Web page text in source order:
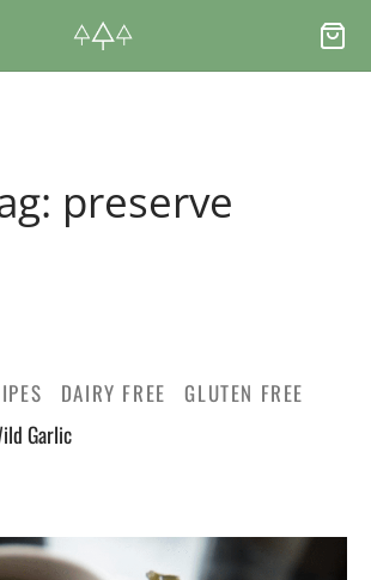
preserve
DAIRY FREE GLUTEN FREE
Garlic
Group Experiences